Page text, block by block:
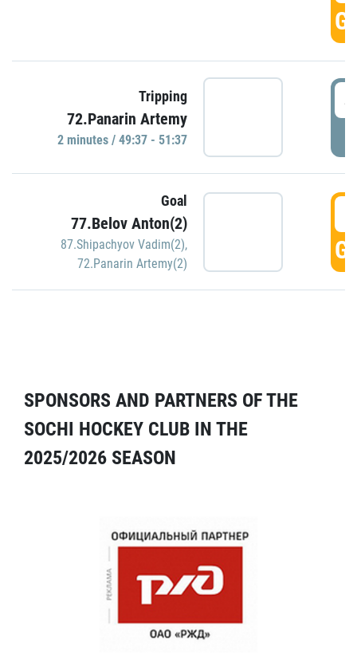
Tripping
72.Panarin Artemy
2 minutes / 49:37 - 51:37
Goal
77.Belov Anton(2)
87.Shipachyov Vadim(2),
72.Panarin Artemy(2)
SPONSORS AND PARTNERS OF THE
SOCHI HOCKEY CLUB IN THE
2025/2026 SEASON